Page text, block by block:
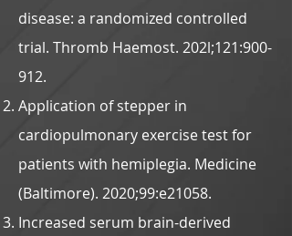
disease: a randomized controlled
trial. Thromb Haemost. 202l;121:900-
912.
Application of stepper in
cardiopulmonary exercise test for
patients with hemiplegia. Medicine
(Baltimore). 2020;99:e21058.
Increased serum brain-derived